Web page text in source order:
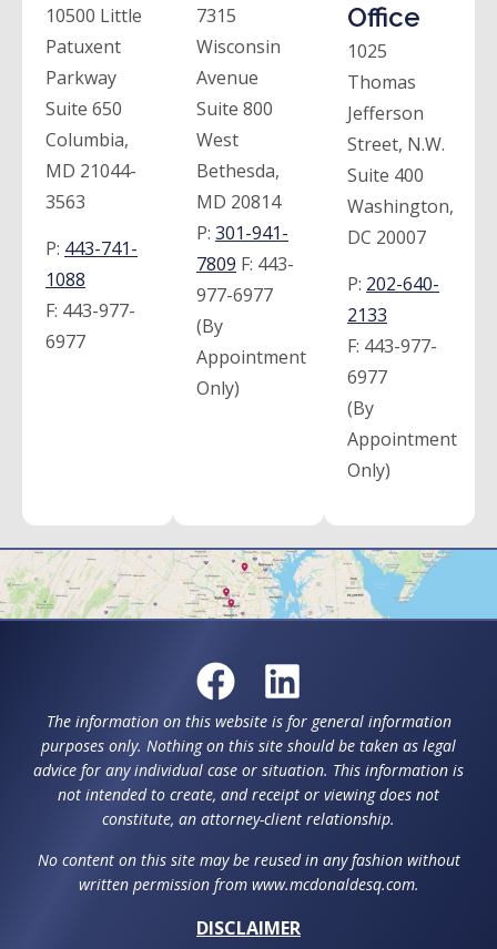
10500 Little
Patuxent
Parkway
Suite 650
Columbia,
MD 21044-
3563
P: 443-741-
1088
F: 443-977-
6977
7315
Wisconsin
Avenue
Suite 800
West
Bethesda,
MD 20814
P: 301-941-
7809 F: 443-
977-6977
(By
Appointment
Only)
Office
1025
Thomas
Jefferson
Street, N.W.
Suite 400
Washington,
DC 20007
P: 202-640-
2133
F: 443-977-
6977
(By
Appointment
Only)
The information on this website is for general information
purposes only. Nothing on this site should be taken as legal
advice for any individual case or situation. This information is
not intended to create, and receipt or viewing does not
constitute, an attorney-client relationship.
No content on this site may be reused in any fashion without
written permission from www.mcdonaldesq.com.
DISCLAIMER